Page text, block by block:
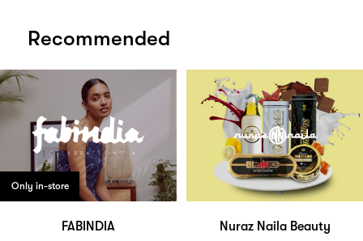
Recommended
Only in-store
FABINDIA Nuraz Naila Beauty